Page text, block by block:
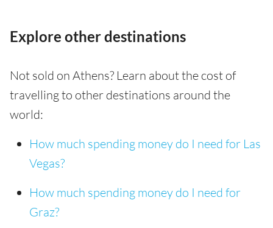
Explore other destinations
Not sold on Athens? Learn about the cost of
travelling to other destinations around the
world:
How much spending money do I need for Las
Vegas?
How much spending money do I need for
Graz?